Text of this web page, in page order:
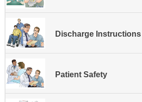
Discharge Instructions
Patient Safety